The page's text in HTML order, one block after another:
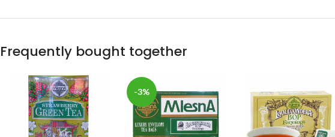
Frequently bought together
-3%